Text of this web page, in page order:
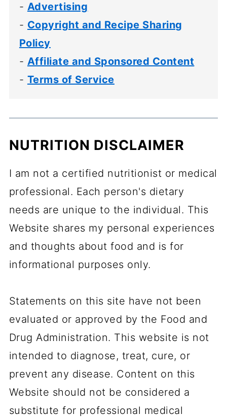
- Advertising
- Copyright and Recipe Sharing
Policy
- Affiliate and Sponsored Content
- Terms of Service
NUTRITION DISCLAIMER
I am not a certified nutritionist or medical
professional. Each person's dietary
needs are unique to the individual. This
Website shares my personal experiences
and thoughts about food and is for
informational purposes only.
Statements on this site have not been
evaluated or approved by the Food and
Drug Administration. This website is not
intended to diagnose, treat, cure, or
prevent any disease. Content on this
Website should not be considered a
substitute for professional medical